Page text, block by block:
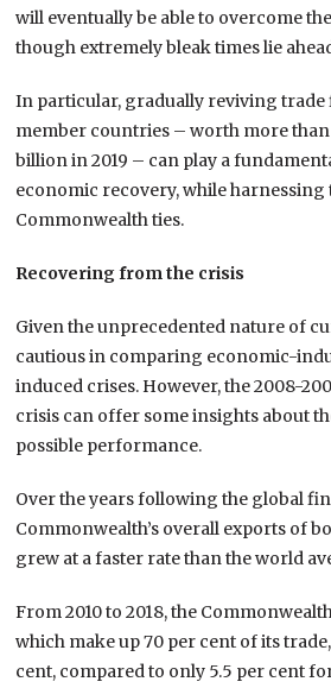
will eventually be able to overcome
though extremely bleak times lie
In particular, gradually reviving trade
member countries – worth more than
billion in 2019 – can play a
economic recovery, while harnessing
Commonwealth ties.
Recovering from the crisis
Given the unprecedented nature of
cautious in comparing economic-
induced crises. However, the 2008-
crisis can offer some insights about
possible performance.
Over the years following the global
Commonwealth’s overall exports of
grew at a faster rate than the world
From 2010 to 2018, the
which make up 70 per cent of its
cent, compared to only 5.5 per cent